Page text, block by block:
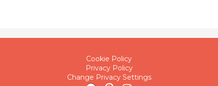
Cookie Policy
Privacy Policy
Change Privacy Settings